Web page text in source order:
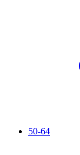
50-64